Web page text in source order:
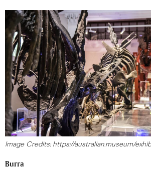
Image Credits: https://australian.museum/
Burra